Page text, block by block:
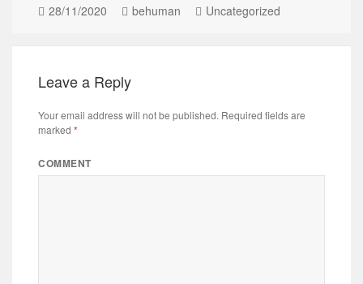
28/11/2020 behuman Uncategorized
Leave a Reply
Your email address will not be published. Required fields are
marked*
COMMENT